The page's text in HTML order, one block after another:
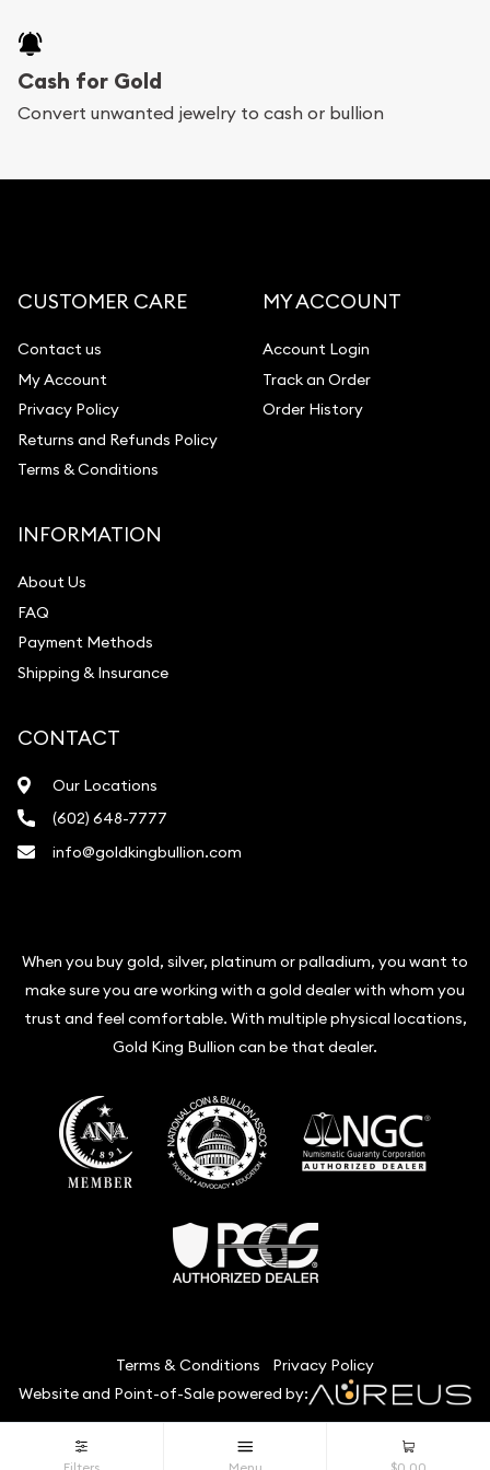
purchases will arrive safely.
Services we can provide are:
Diamond Appraisal
Gemstone Identification
Pearl Valuations
Vintage Jewelry Liquidation
Cash for Gold
Convert unwanted jewelry to cash or bullion
CUSTOMER CARE
Contact us
My Account
Privacy Policy
Returns and Refunds Policy
Terms & Conditions
MY ACCOUNT
Account Login
Track an Order
Order History
INFORMATION
About Us
FAQ
Payment Methods
Shipping & Insurance
CONTACT
Our Locations
(602) 648-7777
info@goldkingbullion.com
When you buy gold, silver, platinum or palladium, you want to
make sure you are working with a gold dealer with whom you
trust and feel comfortable. With multiple physical locations,
Gold King Bullion can be that dealer.
Terms & Conditions
Privacy Policy
Website and Point-of-Sale powered by:
© Gold King Bullion 2026. All Rights Reserved.